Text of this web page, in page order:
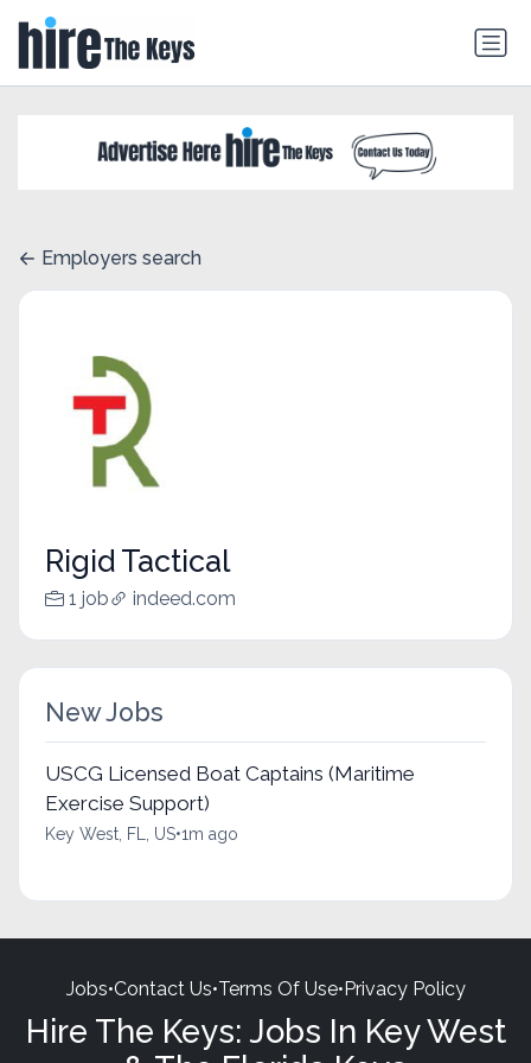
Employers search
Rigid Tactical
1 job indeed.com
New Jobs
USCG Licensed Boat Captains (Maritime
Exercise Support)
Key West, FL, US•1m ago
Jobs•Contact Us•Terms Of Use•Privacy Policy
Hire The Keys: Jobs In Key West